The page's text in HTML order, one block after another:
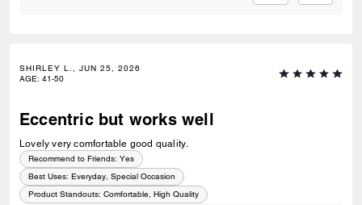
SHIRLEY L., JUN 25, 2026
AGE: 41-50
Eccentric but works well
Lovely very comfortable good quality.
Recommend to Friends: Yes
Best Uses: Everyday, Special Occasion
Product Standouts: Comfortable, High Quality